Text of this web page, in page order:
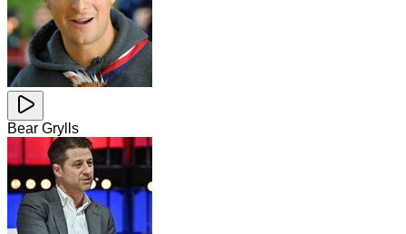
Bear Grylls